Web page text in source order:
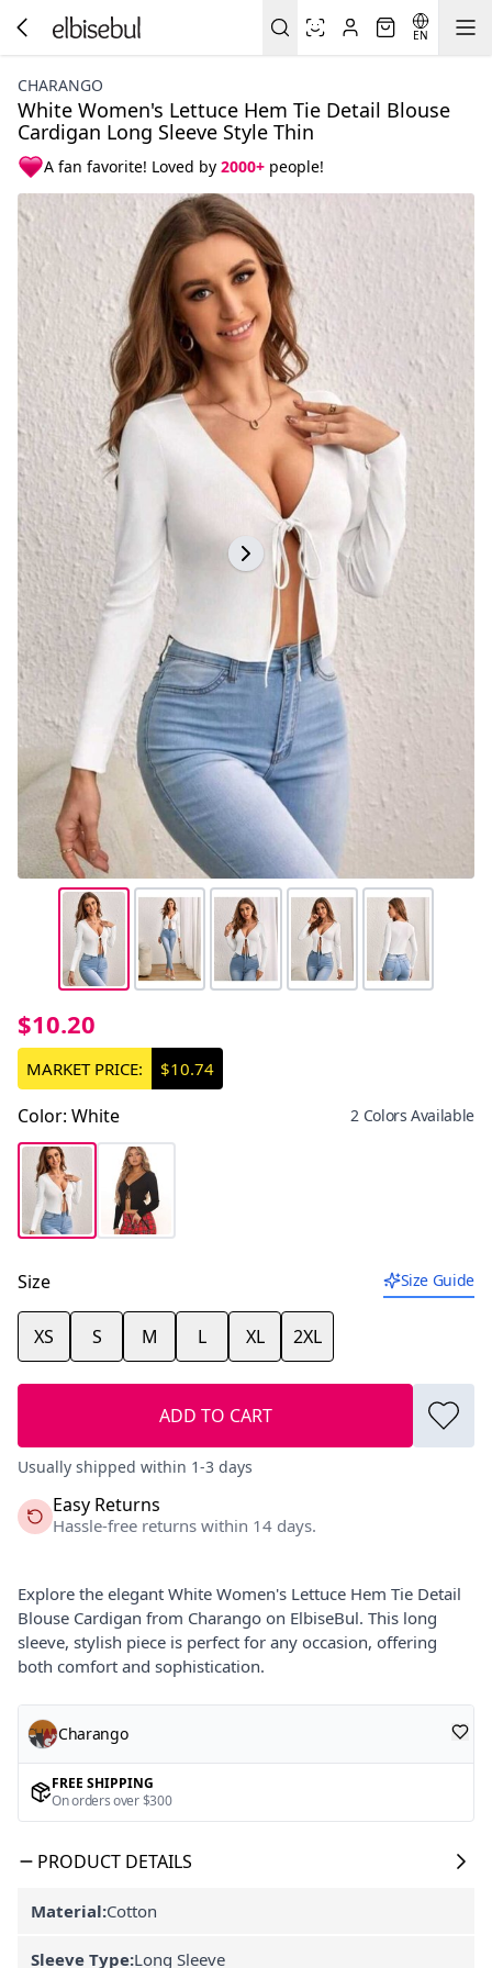
EN
CHARANGO
White Women's Lettuce Hem Tie Detail Blouse
Cardigan Long Sleeve Style Thin
A fan favorite! Loved by 2000+ people!
$10.20
MARKET PRICE: $10.74
Color: White 2 Colors Available
Size Size Guide
XS S M L XL 2XL
ADD TO CART
Usually shipped within 1-3 days
Easy Returns
Hassle-free returns within 14 days.
Explore the elegant White Women's Lettuce Hem Tie Detail
Blouse Cardigan from Charango on ElbiseBul. This long
sleeve, stylish piece is perfect for any occasion, offering
both comfort and sophistication.
Charango
FREE SHIPPING
On orders over $300
PRODUCT DETAILS
Material:Cotton
Sleeve Type:Long Sleeve